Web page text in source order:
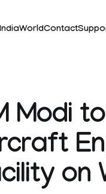
IndiaWorldContact
Modi
on